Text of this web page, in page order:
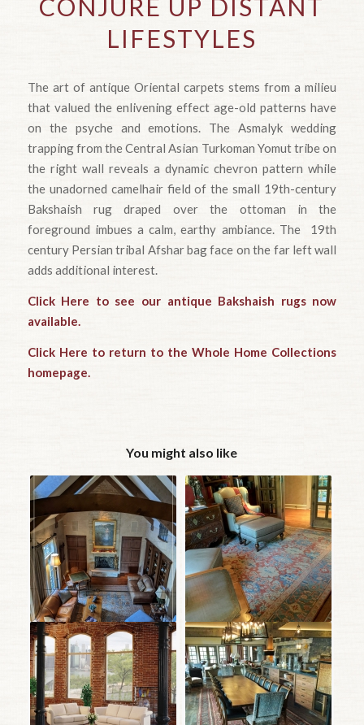
CONJURE UP DISTANT
LIFESTYLES
The art of antique Oriental carpets stems from a milieu
that valued the enlivening effect age-old patterns have
on the psyche and emotions. The Asmalyk wedding
trapping from the Central Asian Turkoman Yomut tribe on
the right wall reveals a dynamic chevron pattern while
the unadorned camelhair field of the small 19th-century
Bakshaish rug draped over the ottoman in the
foreground imbues a calm, earthy ambiance. The 19th
century Persian tribal Afshar bag face on the far left wall
adds additional interest.
Click Here to see our antique Bakshaish rugs now
available.
Click Here to return to the Whole Home Collections
homepage.
You might also like